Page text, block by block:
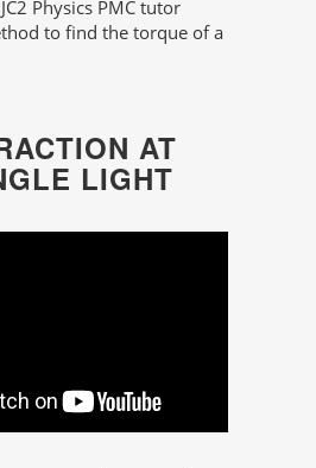
Physics PMC tutor
to find the torque of a
AT
LIGHT